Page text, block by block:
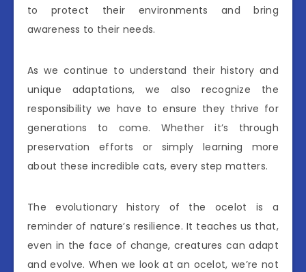
to protect their environments and bring
awareness to their needs.
As we continue to understand their history and
unique adaptations, we also recognize the
responsibility we have to ensure they thrive for
generations to come. Whether it’s through
preservation efforts or simply learning more
about these incredible cats, every step matters.
The evolutionary history of the ocelot is a
reminder of nature’s resilience. It teaches us that,
even in the face of change, creatures can adapt
and evolve. When we look at an ocelot, we’re not